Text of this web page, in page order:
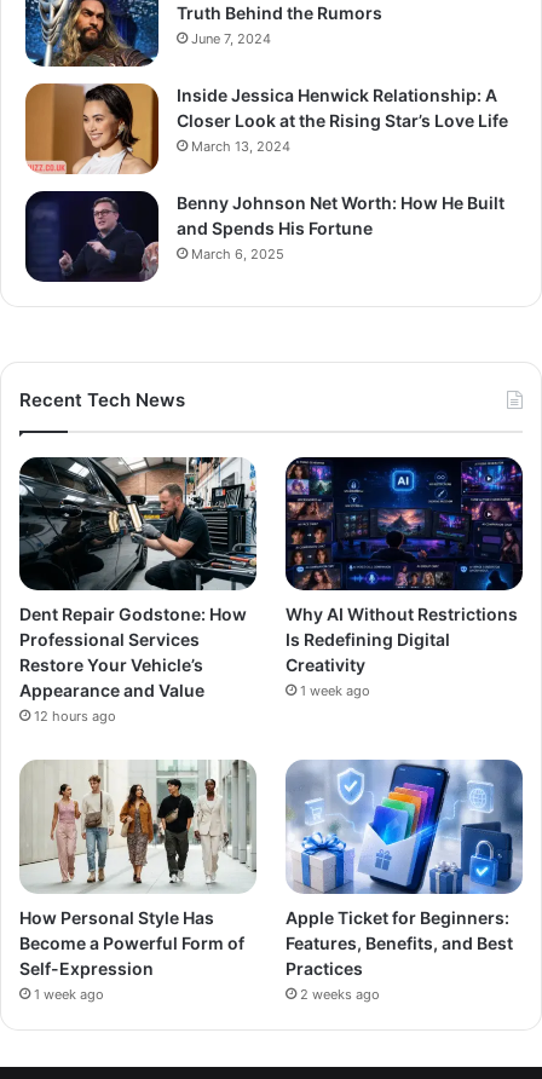
Truth Behind the Rumors
June 7, 2024
Inside Jessica Henwick Relationship: A
Closer Look at the Rising Star’s Love Life
March 13, 2024
Benny Johnson Net Worth: How He Built
and Spends His Fortune
March 6, 2025
Recent Tech News
Dent Repair Godstone: How
Professional Services
Restore Your Vehicle’s
Appearance and Value
12 hours ago
Why AI Without Restrictions
Is Redefining Digital
Creativity
1 week ago
How Personal Style Has
Become a Powerful Form of
Self-Expression
1 week ago
Apple Ticket for Beginners:
Features, Benefits, and Best
Practices
2 weeks ago